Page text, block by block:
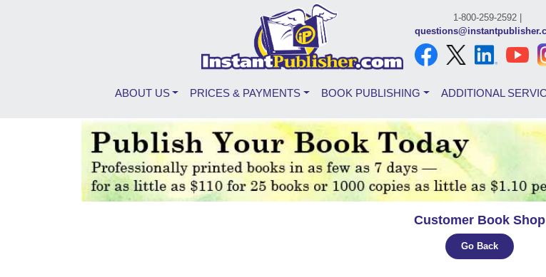
1-800-259-2592 |
ABOUT US PRICES & PAYMENTS BOOK PUBLISHING ADDITIONAL
Customer Book Shop
Go Back